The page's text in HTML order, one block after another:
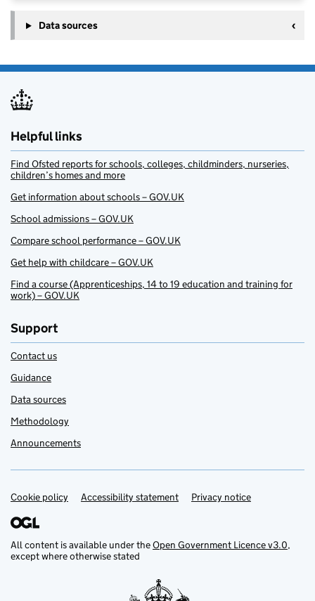
Data sources
Helpful links
Find Ofsted reports for schools, colleges, childminders, nurseries,
children’s homes and more
Get information about schools – GOV.UK
School admissions – GOV.UK
Compare school performance – GOV.UK
Get help with childcare – GOV.UK
Find a course (Apprenticeships, 14 to 19 education and training for
work) – GOV.UK
Support
Contact us
Guidance
Data sources
Methodology
Announcements
Support links
Cookie policy Accessibility statement Privacy notice
All content is available under theOpen Government Licence v3.0,
except where otherwise stated